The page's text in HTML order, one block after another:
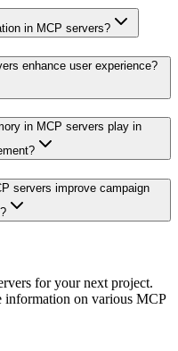
in MCP servers?
enhance user experience?
in MCP servers play in
servers improve campaign
for your next project.
information on various MCP